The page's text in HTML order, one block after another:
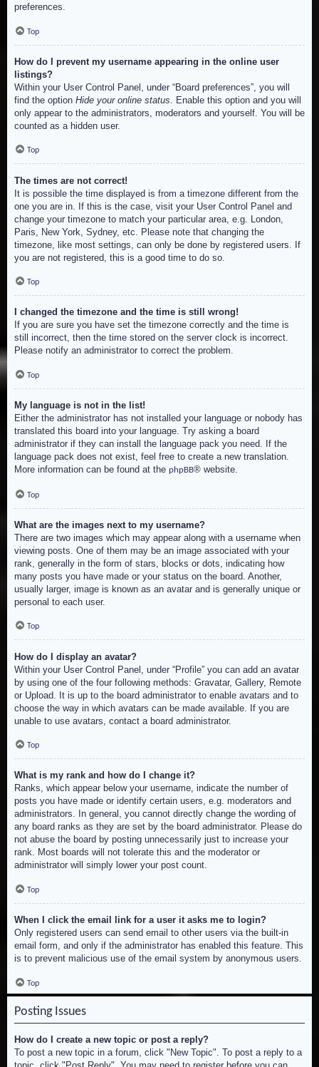
preferences.
Top
How do I prevent my username appearing in the online user
listings?
Within your User Control Panel, under “Board preferences”, you will
find the option Hide your online status . Enable this option and you will
only appear to the administrators, moderators and yourself. You will be
counted as a hidden user.
Top
The times are not correct!
It is possible the time displayed is from a timezone different from the
one you are in. If this is the case, visit your User Control Panel and
change your timezone to match your particular area, e.g. London,
Paris, New York, Sydney, etc. Please note that changing the
timezone, like most settings, can only be done by registered users. If
you are not registered, this is a good time to do so.
Top
I changed the timezone and the time is still wrong!
If you are sure you have set the timezone correctly and the time is
still incorrect, then the time stored on the server clock is incorrect.
Please notify an administrator to correct the problem.
Top
My language is not in the list!
Either the administrator has not installed your language or nobody has
translated this board into your language. Try asking a board
administrator if they can install the language pack you need. If the
language pack does not exist, feel free to create a new translation.
More information can be found at the phpBB® website.
Top
What are the images next to my username?
There are two images which may appear along with a username when
viewing posts. One of them may be an image associated with your
rank, generally in the form of stars, blocks or dots, indicating how
many posts you have made or your status on the board. Another,
usually larger, image is known as an avatar and is generally unique or
personal to each user.
Top
How do I display an avatar?
Within your User Control Panel, under “Profile” you can add an avatar
by using one of the four following methods: Gravatar, Gallery, Remote
or Upload. It is up to the board administrator to enable avatars and to
choose the way in which avatars can be made available. If you are
unable to use avatars, contact a board administrator.
Top
What is my rank and how do I change it?
Ranks, which appear below your username, indicate the number of
posts you have made or identify certain users, e.g. moderators and
administrators. In general, you cannot directly change the wording of
any board ranks as they are set by the board administrator. Please do
not abuse the board by posting unnecessarily just to increase your
rank. Most boards will not tolerate this and the moderator or
administrator will simply lower your post count.
Top
When I click the email link for a user it asks me to login?
Only registered users can send email to other users via the built-in
email form, and only if the administrator has enabled this feature. This
is to prevent malicious use of the email system by anonymous users.
Top
Posting Issues
How do I create a new topic or post a reply?
To post a new topic in a forum, click "New Topic". To post a reply to a